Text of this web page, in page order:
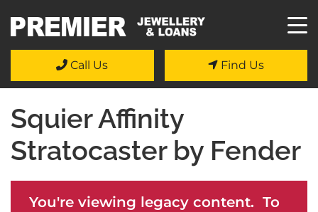
Call Us Find Us
Squier Affinity
Stratocaster by Fender
You're viewing legacy content. To